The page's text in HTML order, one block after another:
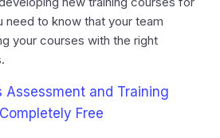
need to know that your team
your courses with the right
Assessment and Training
Free